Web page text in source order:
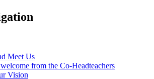
Meet Us
from the Co-Headteachers
Vision